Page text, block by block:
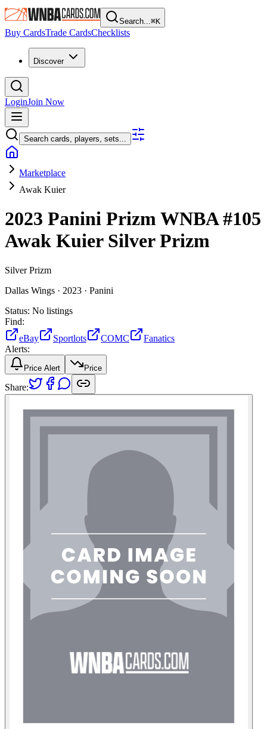
Search...⌘K
Buy CardsTrade CardsChecklists
Discover
LoginJoin Now
Search cards, players, sets...
Marketplace
Awak Kuier
2023 Panini Prizm WNBA#105
Awak KuierSilver Prizm
Silver Prizm
Dallas Wings · 2023 · Panini
Status: No listings
Find:
eBay
Sportlots COMC
Fanatics
Alerts:
Price Alert Price
Share: